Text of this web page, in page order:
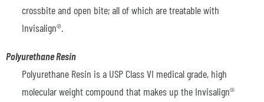
crossbite and open bite; all of which are treatable with
Invisalign®.
Polyurethane Resin
Polyurethane Resin is a USP Class VI medical grade, high
molecular weight compound that makes up the Invisalign®